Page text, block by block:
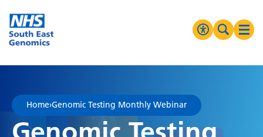
Go Home
Greyscale
Negative Contrast
Search
MENU
Home›Genomic Testing Monthly Webinar